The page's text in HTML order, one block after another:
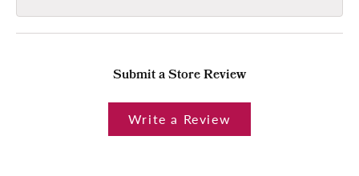
Submit a Store Review
Write a Review